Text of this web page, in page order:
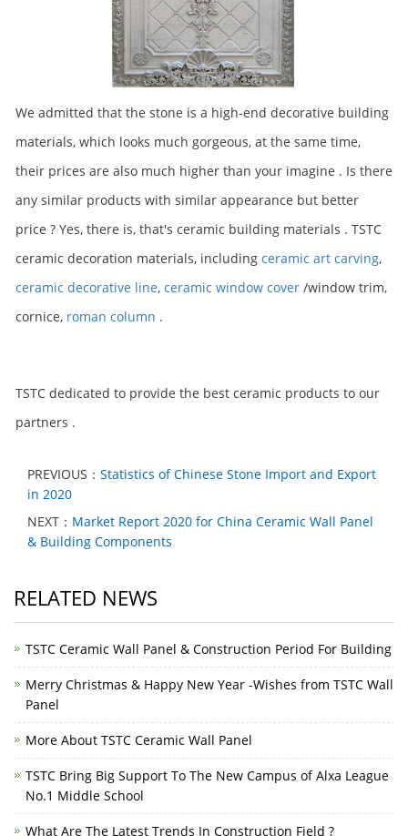
We admitted that the stone is a high-end decorative building
materials, which looks much gorgeous, at the same time,
their prices are also much higher than your imagine . Is there
any similar products with similar appearance but better
price ? Yes, there is, that's ceramic building materials . TSTC
ceramic decoration materials, including ceramic art carving,
ceramic decorative line, ceramic window cover /window trim,
cornice, roman column .
TSTC dedicated to provide the best ceramic products to our
partners .
PREVIOUS： Statistics of Chinese Stone Import and Export
in 2020
NEXT： Market Report 2020 for China Ceramic Wall Panel
& Building Components
RELATED NEWS
TSTC Ceramic Wall Panel & Construction Period For Building
Merry Christmas & Happy New Year -Wishes from TSTC Wall
Panel
More About TSTC Ceramic Wall Panel
TSTC Bring Big Support To The New Campus of Alxa League
No.1 Middle School
What Are The Latest Trends In Construction Field ?